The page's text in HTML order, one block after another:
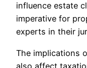
influence estate
imperative for
experts in their
The implications
also affect